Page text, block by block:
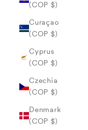
(COP $)
Curaçao
(COP $)
Cyprus
(COP $)
Czechia
(COP $)
Denmark
(COP $)